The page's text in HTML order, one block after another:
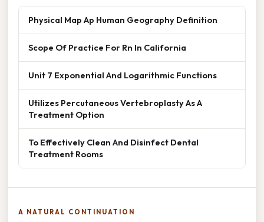
Physical Map Ap Human Geography Definition
Scope Of Practice For Rn In California
Unit 7 Exponential And Logarithmic Functions
Utilizes Percutaneous Vertebroplasty As A
Treatment Option
To Effectively Clean And Disinfect Dental
Treatment Rooms
A NATURAL CONTINUATION